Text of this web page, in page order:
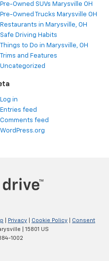
Pre-Owned SUVs Marysville OH
Pre-Owned Trucks Marysville OH
Restaurants in Marysville, OH
Safe Driving Habits
Things to Do in Marysville, OH
Trims and Features
Uncategorized
Log in
Entries feed
Comments feed
WordPress.org
Privacy Cookie Policy
Consent
15801 US
1002